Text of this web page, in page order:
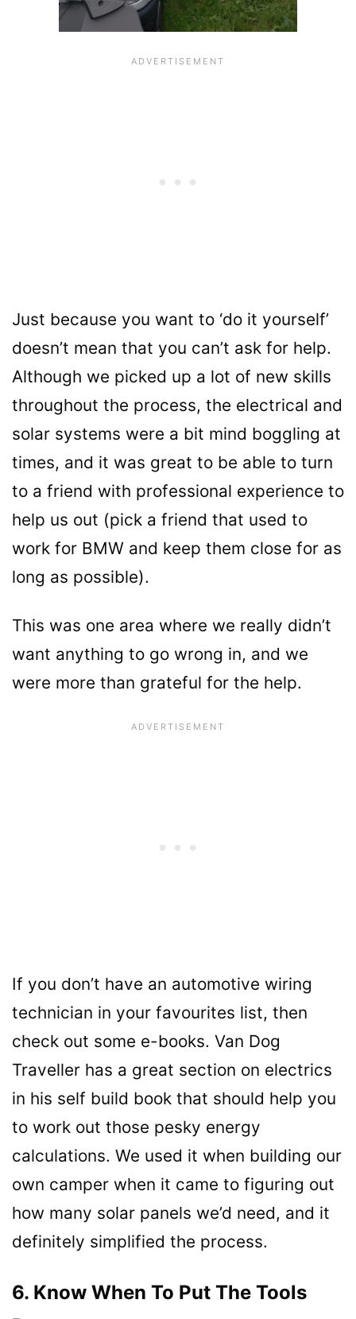
Just because you want to ‘do it yourself’
doesn’t mean that you can’t ask for help.
Although we picked up a lot of new skills
throughout the process, the electrical and
solar systems were a bit mind boggling at
times, and it was great to be able to turn
to a friend with professional experience to
help us out (pick a friend that used to
work for BMW and keep them close for as
long as possible).
This was one area where we really didn’t
want anything to go wrong in, and we
were more than grateful for the help.
If you don’t have an automotive wiring
technician in your favourites list, then
check out some e-books. Van Dog
Traveller has a great section on electrics
in his self build book that should help you
to work out those pesky energy
calculations. We used it when building our
own camper when it came to figuring out
how many solar panels we’d need, and it
definitely simplified the process.
6. Know When To Put The Tools